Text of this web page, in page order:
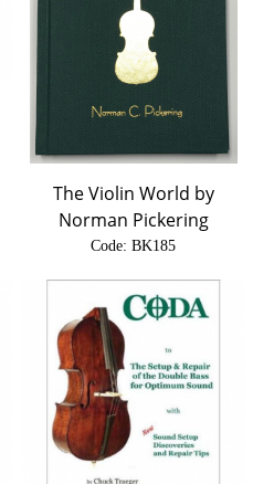
The Violin World by
Norman Pickering
Code: BK185
$28.00